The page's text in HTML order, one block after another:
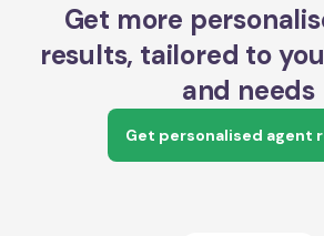
Get more
results, tailored to
and needs
Get personalised agent